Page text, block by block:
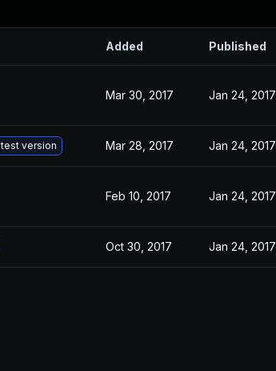
Added Published
Mar 30, 2017 Jan 24, 2017
version Mar 28, 2017 Jan 24, 2017
Feb 10, 2017 Jan 24, 2017
Oct 30, 2017 Jan 24, 2017